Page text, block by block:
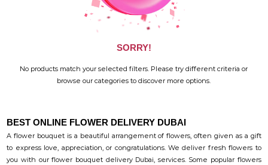
SORRY!
No products match your selected filters. Please try different criteria or
browse our categories to discover more options.
BEST ONLINE FLOWER DELIVERY DUBAI
A flower bouquet is a beautiful arrangement of flowers, often given as a gift
to express love, appreciation, or congratulations. We deliver fresh flowers to
you with our flower bouquet delivery Dubai, services. Some popular flowers